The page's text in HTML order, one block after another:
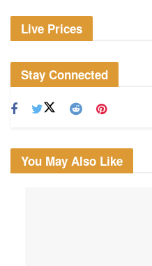
Live Prices
Stay Connected
You May Also Like